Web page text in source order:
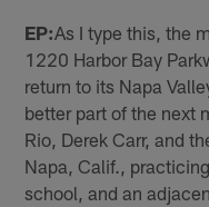
EP:As I type this, the
1220 Harbor Bay
return to its Napa
better part of the next
Rio, Derek Carr, and
Napa, Calif.,
school, and an